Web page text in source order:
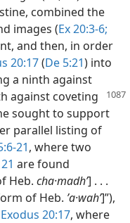
combined the
images (Ex 20:3-6;
and then, in order
20:17(De 5:21) into
a ninth against
against coveting
sought to support
parallel listing of
21, where two
are found
Heb. cha·madhʹ] . . .
of Heb. ʼa·wahʹ]”),
Exodus 20:17, where